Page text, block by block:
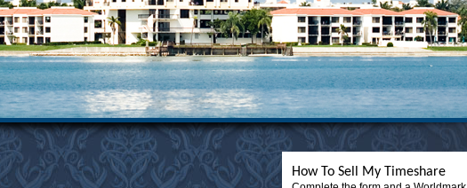
How To Sell My Timeshare